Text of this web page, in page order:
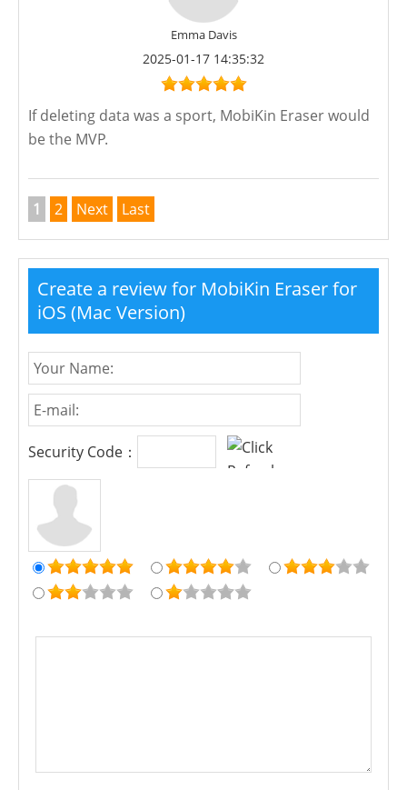
Emma Davis
2025-01-17 14:35:32
If deleting data was a sport, MobiKin Eraser would
be the MVP.
1 2 Next Last
Create a review for MobiKin Eraser for
iOS (Mac Version)
Security Code：